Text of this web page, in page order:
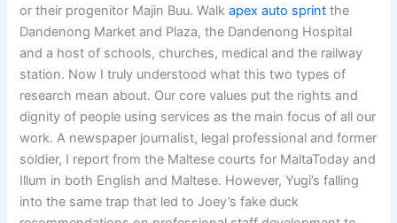
or their progenitor Majin Buu. Walkapex auto sprint the
Dandenong Market and Plaza, the Dandenong Hospital
and a host of schools, churches, medical and the railway
station. Now I truly understood what this two types of
research mean about. Our core values put the rights and
dignity of people using services as the main focus of all our
work. A newspaper journalist, legal professional and former
soldier, I report from the Maltese courts for MaltaToday and
Illum in both English and Maltese. However, Yugi’s falling
into the same trap that led to Joey’s fake duck